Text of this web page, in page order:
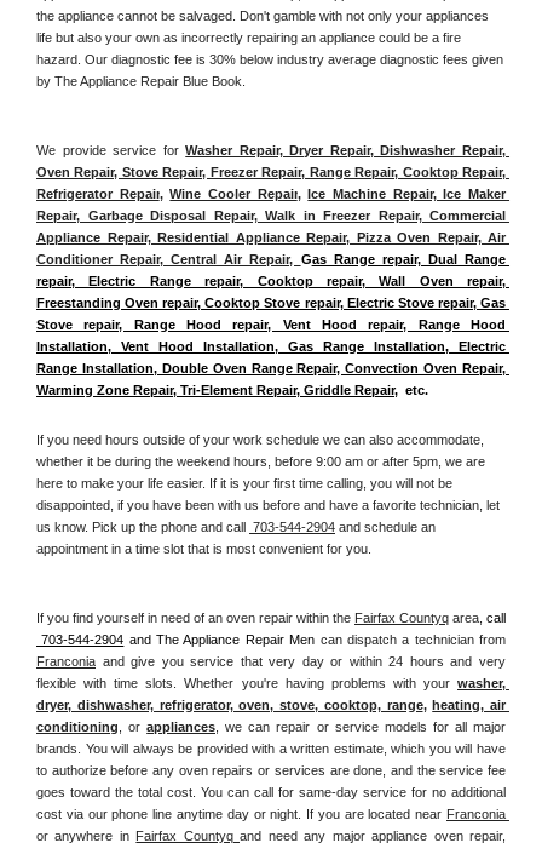
the appliance cannot be salvaged. Don't gamble with not only your appliances
life but also your own as incorrectly repairing an appliance could be a fire
hazard. Our diagnostic fee is 30% below industry average diagnostic fees given
by The Appliance Repair Blue Book.
We provide service for Washer Repair, Dryer Repair, Dishwasher Repair,
Oven Repair, Stove Repair, Freezer Repair, Range Repair, Cooktop Repair,
Refrigerator Repair, Wine Cooler Repair,
Ice Machine Repair, Ice Maker
Repair, Garbage Disposal Repair, Walk in Freezer Repair, Commercial
Appliance Repair, Residential Appliance Repair, Pizza Oven Repair, Air
Conditioner Repair, Central Air Repair, Gas Range repair, Dual Range
repair, Electric Range repair, Cooktop repair, Wall Oven repair,
Freestanding Oven repair, Cooktop Stove repair, Electric Stove repair, Gas
Stove repair, Range Hood repair, Vent Hood repair, Range Hood
Installation, Vent Hood Installation, Gas Range Installation, Electric
Range Installation, Double Oven Range Repair, Convection Oven Repair,
Warming Zone Repair, Tri-Element Repair, Griddle Repair,  etc.
If you need hours outside of your work schedule we can also accommodate,
whether it be during the weekend hours, before 9:00 am or after 5pm, we are
here to make your life easier. If it is your first time calling, you will not be
disappointed, if you have been with us before and have a favorite technician, let
us know. Pick up the phone and call 703-544-2904 and schedule an
appointment in a time slot that is most convenient for you.
If you find yourself in need of an oven repair within the Fairfax Countyq area,
703-544-2904 and The Appliance Repair Men
Franconia and give you service that very day or within 24 hours and very
flexible with time slots. Whether you're having problems with your washer,
dryer, dishwasher, refrigerator, oven, stove, cooktop, range, heating, air
conditioning , or appliances , we can repair or service models for all major
brands. You will always be provided with a written estimate, which you will have
to authorize before any oven repairs or services are done, and the service fee
goes toward the total cost. You can call for same-day service for no additional
cost via our phone line anytime day or night. If you are located near
or anywhere in Fairfax Countyq and need any major appliance oven repair,